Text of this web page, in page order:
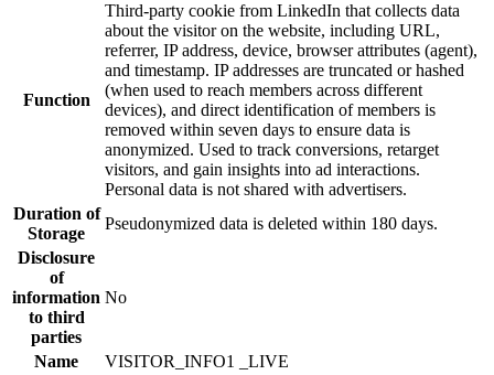
Function
Third-party cookie from LinkedIn that collects data
about the visitor on the website, including URL,
referrer, IP address, device, browser attributes (agent),
and timestamp. IP addresses are truncated or hashed
(when used to reach members across different
devices), and direct identification of members is
removed within seven days to ensure data is
anonymized. Used to track conversions, retarget
visitors, and gain insights into ad interactions.
Personal data is not shared with advertisers.
Duration of
Storage
Pseudonymized data is deleted within 180 days.
Disclosure
of
information
to third
parties
No
Name VISITOR_INFO1 _LIVE